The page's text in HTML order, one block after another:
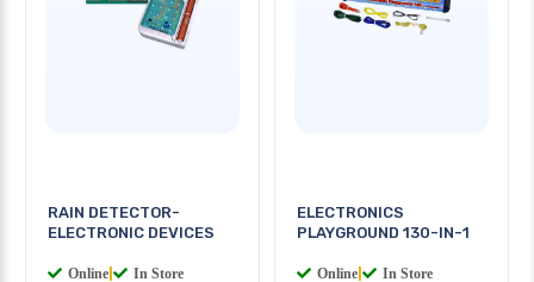
RAIN DETECTOR-
ELECTRONIC DEVICES
Online In Store
ELECTRONICS
PLAYGROUND 130-IN-1
Online In Store